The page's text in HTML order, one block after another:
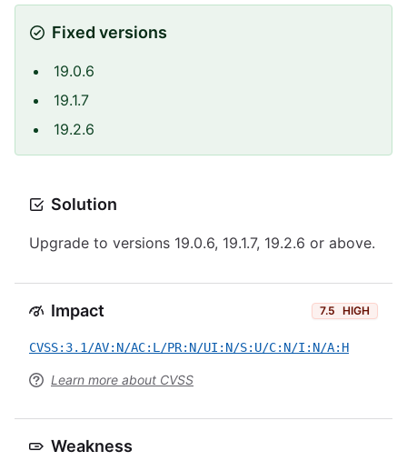
Fixed versions
19.0.6
19.1.7
19.2.6
Solution
Upgrade to versions 19.0.6, 19.1.7, 19.2.6 or above.
Impact 7.5 HIGH
CVSS:3.1/AV:N/AC:L/PR:N/UI:N/S:U/C:N/I:N/A:H
Learn more about CVSS
Weakness